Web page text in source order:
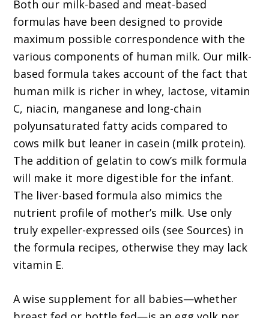
Both our milk-based and meat-based
formulas have been designed to provide
maximum possible correspondence with the
various components of human milk. Our milk-
based formula takes account of the fact that
human milk is richer in whey, lactose, vitamin
C, niacin, manganese and long-chain
polyunsaturated fatty acids compared to
cows milk but leaner in casein (milk protein).
The addition of gelatin to cow’s milk formula
will make it more digestible for the infant.
The liver-based formula also mimics the
nutrient profile of mother’s milk. Use only
truly expeller-expressed oils (see Sources) in
the formula recipes, otherwise they may lack
vitamin E.
A wise supplement for all babies—whether